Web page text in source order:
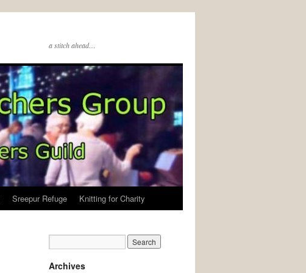
a stitch ahead…
Sreepur Refuge Knitting for Charity
Archives